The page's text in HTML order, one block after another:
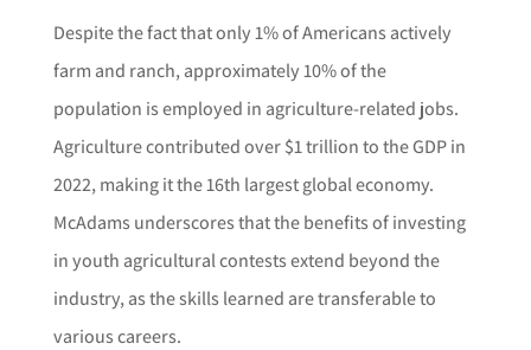
Despite the fact that only 1% of Americans actively
farm and ranch, approximately 10% of the
population is employed in agriculture-related jobs.
Agriculture contributed over $1 trillion to the GDP in
2022, making it the 16th largest global economy.
McAdams underscores that the benefits of investing
in youth agricultural contests extend beyond the
industry, as the skills learned are transferable to
various careers.